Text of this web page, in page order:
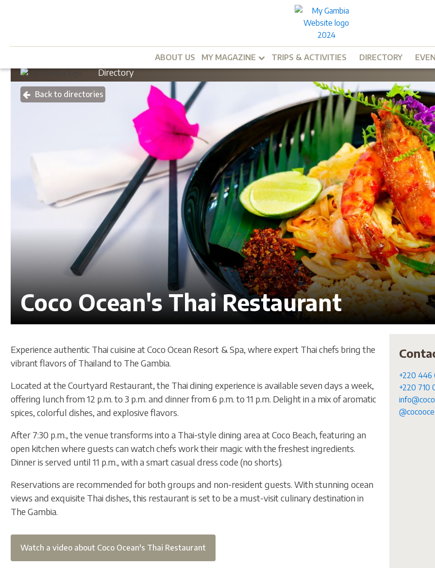
ABOUT US MY MAGAZINE TRIPS & ACTIVITIES DIRECTORY
Directory
Back to directories
Coco Ocean's Thai Restaurant
Experience authentic Thai cuisine at Coco Ocean Resort & Spa, where expert Thai chefs bring the
vibrant flavors of Thailand to The Gambia.
Located at the Courtyard Restaurant, the Thai dining experience is available seven days a week,
offering lunch from 12 p.m. to 3 p.m. and dinner from 6 p.m. to 11 p.m. Delight in a mix of aromatic
spices, colorful dishes, and explosive flavors.
After 7:30 p.m., the venue transforms into a Thai-style dining area at Coco Beach, featuring an
open kitchen where guests can watch chefs work their magic with the freshest ingredients.
Dinner is served until 11 p.m., with a smart casual dress code (no shorts).
Reservations are recommended for both groups and non-resident guests. With stunning ocean
views and exquisite Thai dishes, this restaurant is set to be a must-visit culinary destination in
The Gambia.
Watch a video about Coco Ocean's Thai Restaurant
+220 446
+220 710